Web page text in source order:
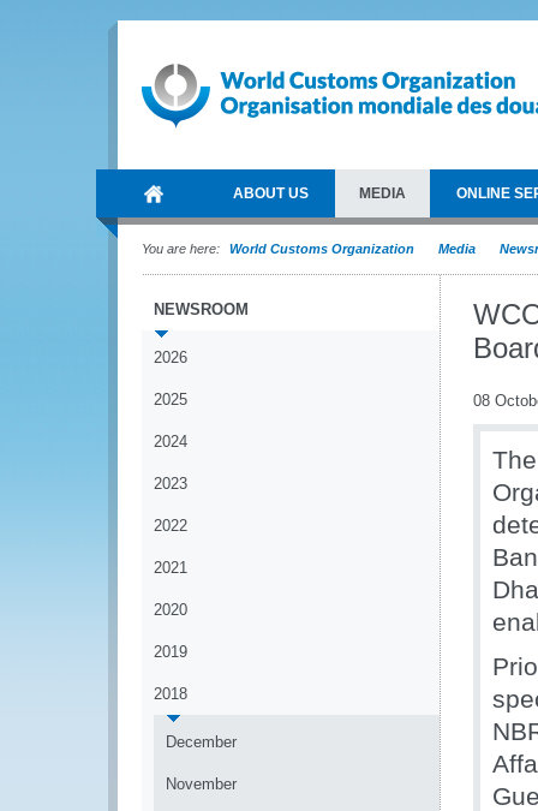
ABOUT US MEDIA ONLINE
You are here: World Customs Organization Media
NEWSROOM
2026
2025
2024
2023
2022
2021
2020
2019
2018
December
November
08